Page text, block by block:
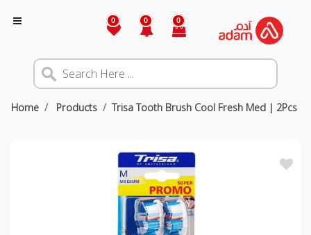
0 0 0
Home Products Trisa Tooth Brush Cool Fresh Med | 2Pcs